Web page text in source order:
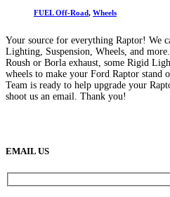
FUEL Off-Road, Wheels
Your source for everything Raptor! We
Lighting, Suspension, Wheels, and
Roush or Borla exhaust, some Rigid
wheels to make your Ford Raptor stand
Team is ready to help upgrade your
shoot us an email. Thank you!
EMAIL US